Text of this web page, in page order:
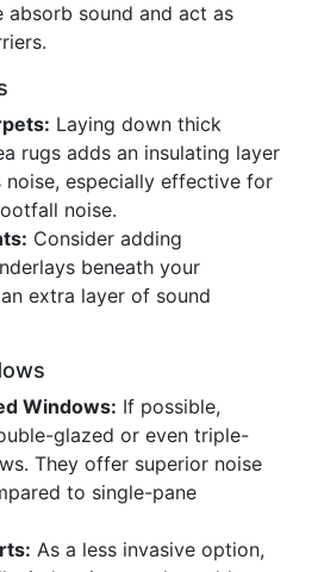
absorb sound and act as
Laying down thick
rugs adds an insulating layer
noise, especially effective for
noise.
Consider adding
beneath your
extra layer of sound
Windows: If possible,
glazed or even triple-
They offer superior noise
to single-pane
As a less invasive option,